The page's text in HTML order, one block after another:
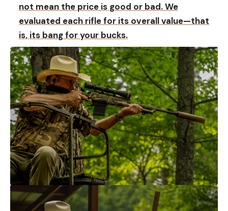
not mean the price is good or bad. We
evaluated each rifle for its overall value—that
is, its bang for your bucks.